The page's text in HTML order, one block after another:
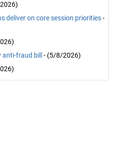
deliver on core session priorities-
anti-fraud bill - (5/8/2026)